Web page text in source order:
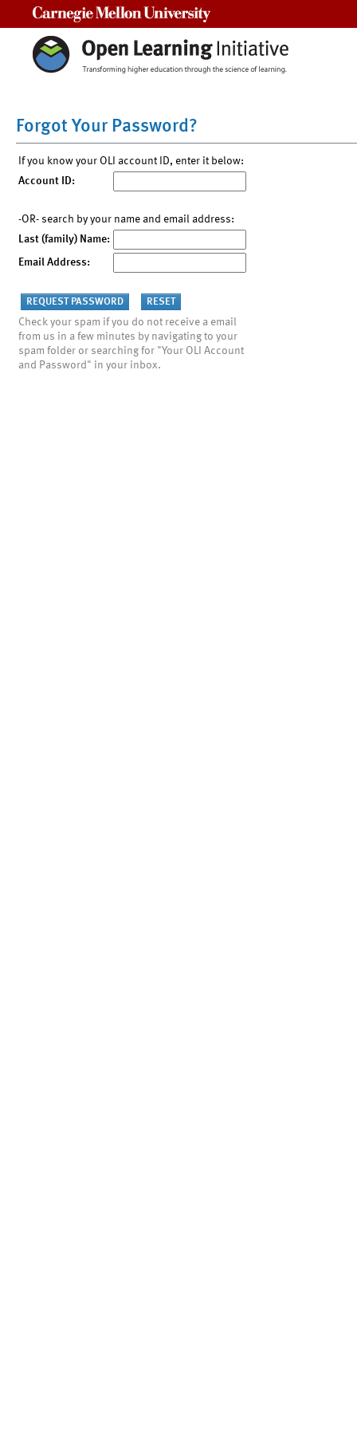
Forgot Your Password?
If you know your OLI account ID, enter it below:
Account ID:
-OR- search by your name and email address:
Last (family) Name:
Email Address:
Check your spam if you do not receive a email
from us in a few minutes by navigating to your
spam folder or searching for "Your OLI Account
and Password" in your inbox.